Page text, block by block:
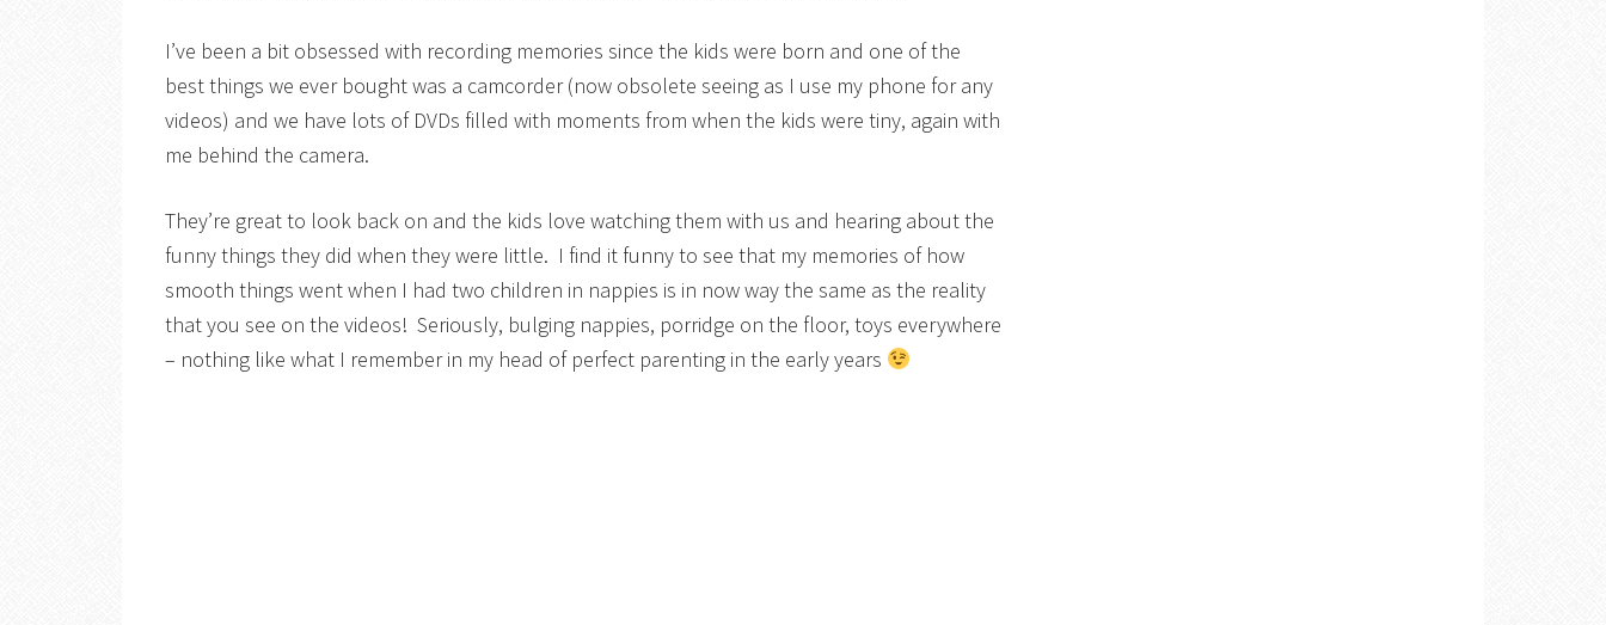
I’ve been a bit obsessed with recording memories since the kids were born and one of the
best things we ever bought was a camcorder (now obsolete seeing as I use my phone for any
videos) and we have lots of DVDs filled with moments from when the kids were tiny, again with
me behind the camera.
They’re great to look back on and the kids love watching them with us and hearing about the
funny things they did when they were little. I find it funny to see that my memories of how
smooth things went when I had two children in nappies is in now way the same as the reality
that you see on the videos! Seriously, bulging nappies, porridge on the floor, toys everywhere
– nothing like what I remember in my head of perfect parenting in the early years